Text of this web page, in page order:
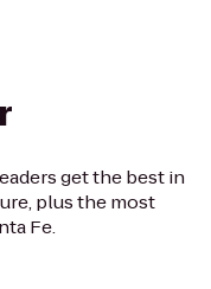
get the best in
plus the most
Fe.